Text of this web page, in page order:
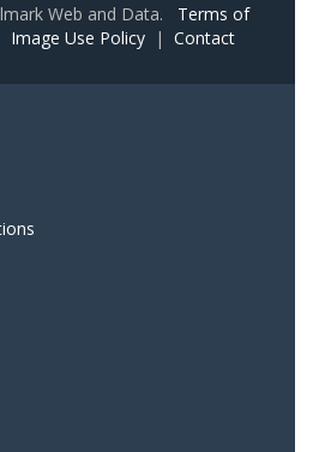
Web and Data. Terms of
Image Use Policy | Contact